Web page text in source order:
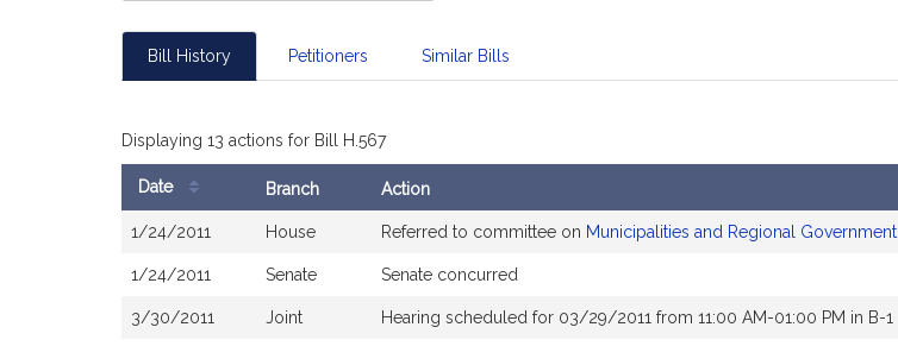
Bill History Petitioners Similar Bills
Displaying 13 actions for Bill H.567
History
Date Branch Action
1/24/2011 House Referred to committee on Municipalities and Regional Government
1/24/2011 Senate Senate concurred
3/30/2011 Joint Hearing scheduled for 03/29/2011 from 11:00 AM-01:00 PM in B-1